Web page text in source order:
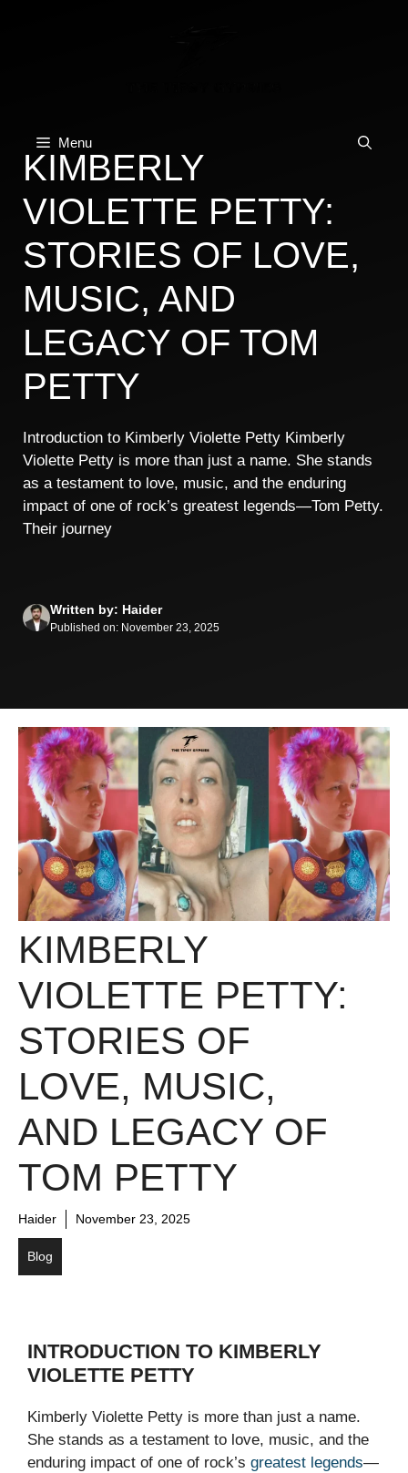
Menu
KIMBERLY
VIOLETTE PETTY:
STORIES OF LOVE,
MUSIC, AND
LEGACY OF TOM
PETTY
Introduction to Kimberly Violette Petty Kimberly
Violette Petty is more than just a name. She stands
as a testament to love, music, and the enduring
impact of one of rock’s greatest legends—Tom Petty.
Their journey
Written by: Haider
Published on: November 23, 2025
KIMBERLY
VIOLETTE PETTY:
STORIES OF
LOVE, MUSIC,
AND LEGACY OF
TOM PETTY
Haider November 23, 2025
Blog
INTRODUCTION TO KIMBERLY
VIOLETTE PETTY
Kimberly Violette Petty is more than just a name.
She stands as a testament to love, music, and the
enduring impact of one of rock’s greatest legends—